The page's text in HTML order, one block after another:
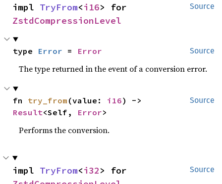
Source
impl TryFrom<i16
ZstdCompressionLevel
Source
type Error = Error
The type returned in the event of a conversion error.
Source
fn try_from (value: i16
Result<Self, Error>
Performs the conversion.
Source
impl TryFrom<i32